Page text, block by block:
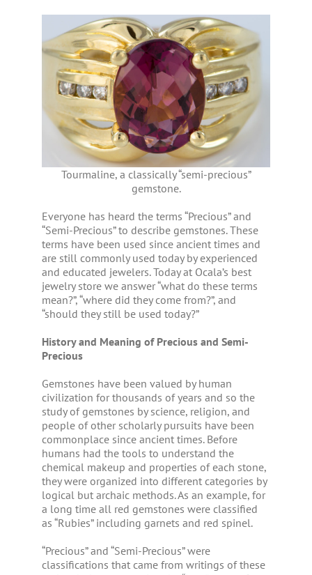
Tourmaline, a classically “semi-precious”
gemstone.
Everyone has heard the terms “Precious” and
“Semi-Precious” to describe gemstones. These
terms have been used since ancient times and
are still commonly used today by experienced
and educated jewelers. Today at Ocala’s best
jewelry store we answer “what do these terms
mean?”, “where did they come from?”, and
“should they still be used today?”
History and Meaning of Precious and Semi-
Precious
Gemstones have been valued by human
civilization for thousands of years and so the
study of gemstones by science, religion, and
people of other scholarly pursuits have been
commonplace since ancient times. Before
humans had the tools to understand the
chemical makeup and properties of each stone,
they were organized into different categories by
logical but archaic methods. As an example, for
a long time all red gemstones were classified
as “Rubies” including garnets and red spinel.
“Precious” and “Semi-Precious” were
classifications that came from writings of these